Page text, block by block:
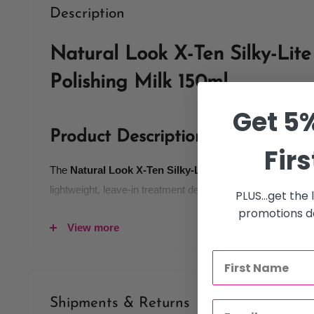
Description
Natural Look X-Ten Silky-
Polishing Milk 150ml
Product Description
The Natural Look X-Ten Silky-Lite Split Ends
lightweight, leave-in treatment designed to smooth, seal,
improving the overall look and feel of the hair.
flyaways without weighing hair down, this silky milk helps
Ideal for dry, damaged, or split-end-prone hair, the Silky-
softness and shine while helping protect hair from further
View more
Shipments & Returns
Get
PLUS...get
promotions